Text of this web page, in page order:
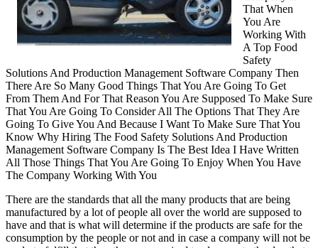
That When
You Are
Working With
A Top Food
Safety
Solutions And Production Management Software Company Then
There Are So Many Good Things That You Are Going To Get
From Them And For That Reason You Are Supposed To Make Sure
That You Are Going To Consider All The Options That They Are
Going To Give You And Because I Want To Make Sure That You
Know Why Hiring The Food Safety Solutions And Production
Management Software Company Is The Best Idea I Have Written
All Those Things That You Are Going To Enjoy When You Have
The Company Working With You
There are the standards that all the many products that are being
manufactured by a lot of people all over the world are supposed to
have and that is what will determine if the products are safe for the
consumption by the people or not and in case a company will not be